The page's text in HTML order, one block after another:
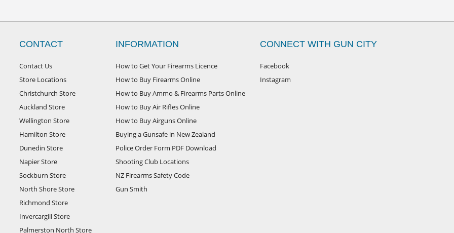
CONTACT
Contact Us
Store Locations
Christchurch Store
Auckland Store
Wellington Store
Hamilton Store
Dunedin Store
Napier Store
Sockburn Store
North Shore Store
Richmond Store
Invercargill Store
Palmerston North Store
INFORMATION
How to Get Your Firearms Licence
How to Buy Firearms Online
How to Buy Ammo & Firearms Parts Online
How to Buy Air Rifles Online
How to Buy Airguns Online
Buying a Gunsafe in New Zealand
Police Order Form PDF Download
Shooting Club Locations
NZ Firearms Safety Code
Gun Smith
CONNECT WITH GUN CITY
Facebook
Instagram